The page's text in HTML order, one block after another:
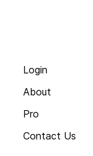
Login
About
Pro
Contact Us